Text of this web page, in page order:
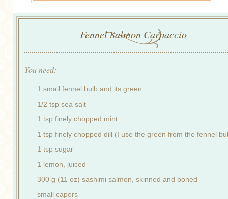
Fennel Salmon Carpaccio
You need:
1 small fennel bulb and its green
1/2 tsp sea salt
1 tsp finely chopped mint
1 tsp finely chopped dill (I use the green from the fennel
1 tsp sugar
1 lemon, juiced
300 g (11 oz) sashimi salmon, skinned and boned
small capers